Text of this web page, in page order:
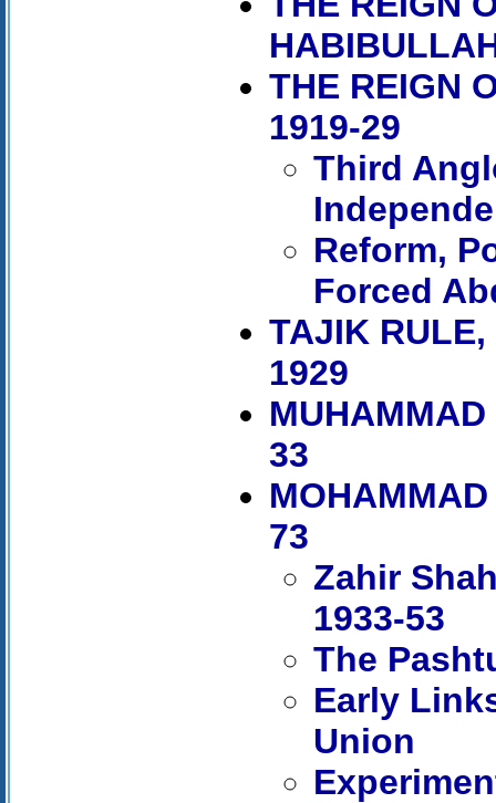
THE REIGN
1919-29
Third
Reform,
Forced
TAJIK RULE,
1929
33
73
Zahir
1933-53
The
Early
Union